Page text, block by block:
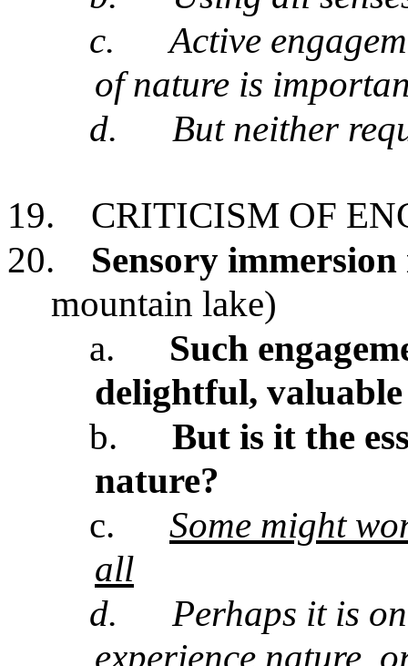
c.
Active
of nature is
d.
But neither
19.
CRITICISM OF
20.
Sensory
mountain lake)
a.
Such
delightful, valuable
b.
But is it the
nature?
c.
Some might
all
d.
Perhaps it is
experience nature,